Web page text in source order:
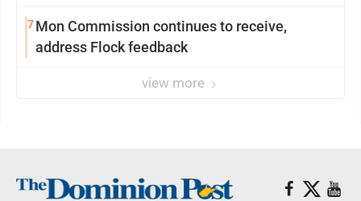
7Mon Commission continues to receive,
address Flock feedback
view more